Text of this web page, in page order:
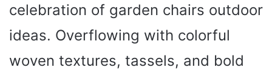
celebration of garden chairs outdoor
ideas. Overflowing with colorful
woven textures, tassels, and bold